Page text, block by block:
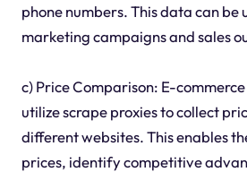
phone numbers. This data can
marketing campaigns and sales
c) Price Comparison: E-commerce
utilize scrape proxies to collect
different websites. This enables
prices, identify competitive